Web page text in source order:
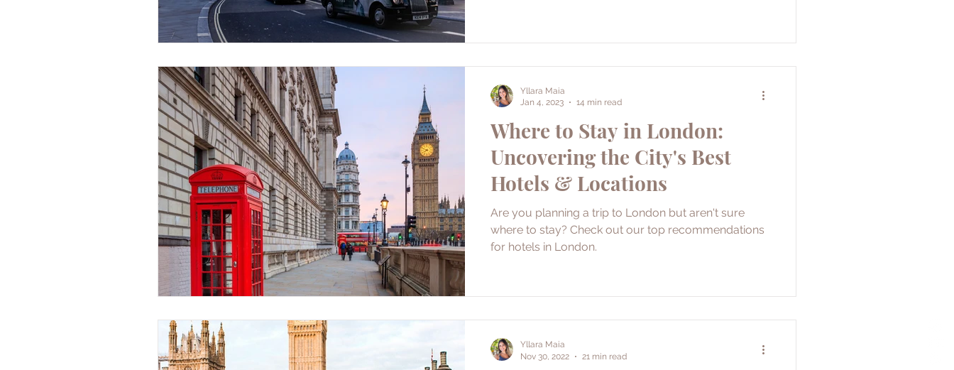
Where to Stay in London:
Uncovering the City's Best
Hotels & Locations
Are you planning a trip to London but aren't sure
where to stay? Check out our top recommendations
for hotels in London.
Yllara Maia
Jan 4, 2023
14 min read
Yllara Maia
Nov 30, 2022
21 min read